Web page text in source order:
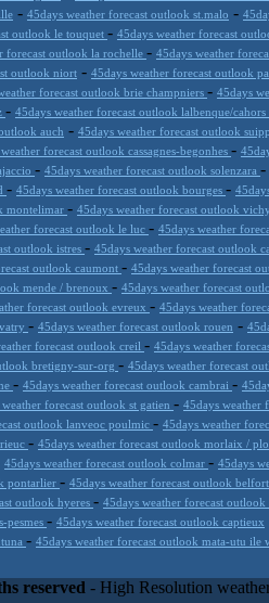
- 45days weather forecast outlook st.malo -
outlook le touquet - 45days weather forecast
forecast outlook la rochelle - 45days weather
outlook niort - 45days weather forecast outlook
forecast outlook brie champniers - 45days
- 45days weather forecast outlook lalbenque/cahors
auch - 45days weather forecast outlook
forecast outlook cassagnes-begonhes -
- 45days weather forecast outlook solenzara -
- 45days weather forecast outlook bourges -
montelimar - 45days weather forecast outlook
forecast outlook le luc - 45days weather
outlook istres - 45days weather forecast outlook
outlook caumont - 45days weather forecast
mende / brenoux - 45days weather forecast
forecast outlook evreux - 45days weather
- 45days weather forecast outlook rouen -
forecast outlook creil - 45days weather
bretigny-sur-org - 45days weather forecast
- 45days weather forecast outlook cambrai -
forecast outlook st gatien - 45days weather
outlook lanveoc poulmic - 45days weather
- 45days weather forecast outlook morlaix /
45days weather forecast outlook colmar - 45days
pontarlier - 45days weather forecast outlook
outlook hyeres - 45days weather forecast
pesmes - 45days weather forecast outlook captieux
- 45days weather forecast outlook mata-utu ile
or CSV feed working on
with third-party
reserved - High Resolution